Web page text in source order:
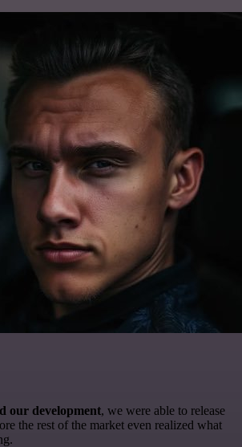
our development, we were able to release
the rest of the market even realized what